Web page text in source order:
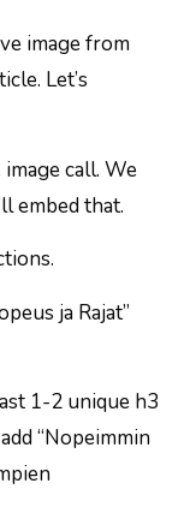
image from
Let’s
call. We
embed that.
ja Rajat”
1-2 unique h3
“Nopeimmin